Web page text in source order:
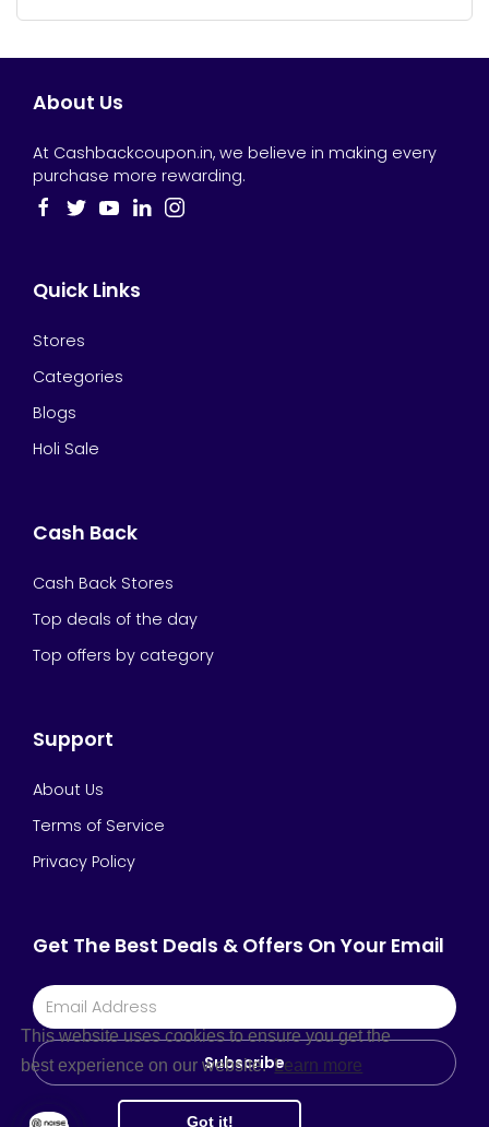
This website uses cookies to ensure you get the
best experience on our website. Learn more
Got it!
About Us
At Cashbackcoupon.in, we believe in making every
purchase more rewarding.
Quick Links
Stores
Categories
Blogs
Holi Sale
Cash Back
Cash Back Stores
Top deals of the day
Top offers by category
Support
About Us
Terms of Service
Privacy Policy
Get The Best Deals & Offers On Your Email
Subscribe